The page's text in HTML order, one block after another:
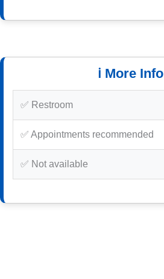
ℹ️ More Info
✅ Restroom
✅ Appointments recommended
✅ Not available